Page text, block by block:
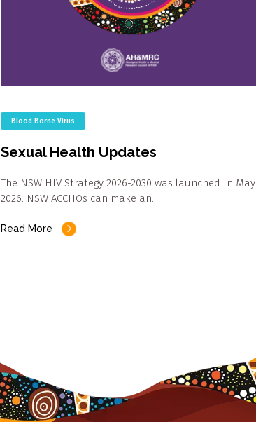
Blood Borne Virus
Sexual Health Updates
The NSW HIV Strategy 2026-2030 was launched in May
2026. NSW ACCHOs can make an…
Read More